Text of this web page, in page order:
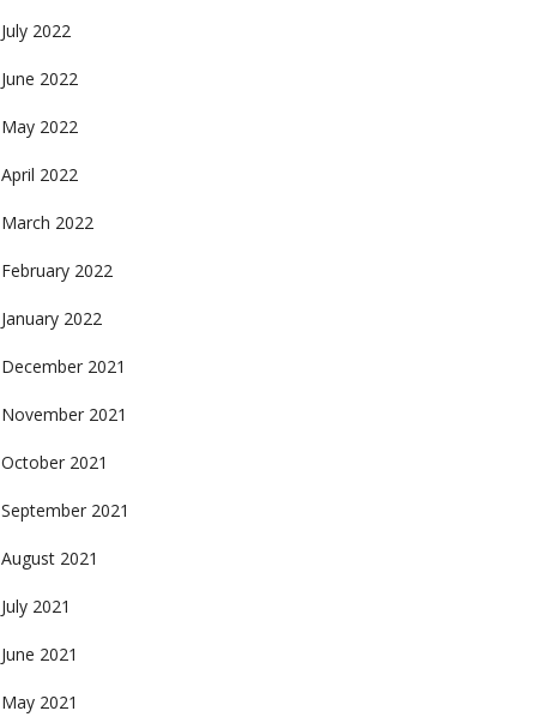
July 2022
June 2022
May 2022
April 2022
March 2022
February 2022
January 2022
December 2021
November 2021
October 2021
September 2021
August 2021
July 2021
June 2021
May 2021